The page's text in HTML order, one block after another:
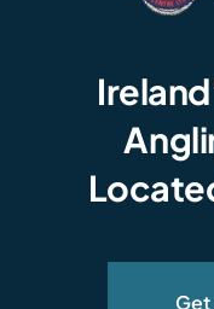
Get